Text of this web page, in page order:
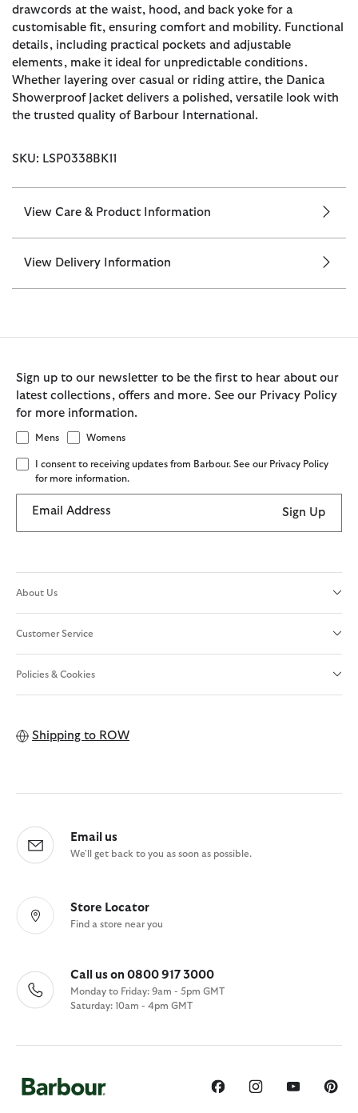
drawcords at the waist, hood, and back yoke for a
customisable fit, ensuring comfort and mobility. Functional
details, including practical pockets and adjustable
elements, make it ideal for unpredictable conditions.
Whether layering over casual or riding attire, the Danica
Showerproof Jacket delivers a polished, versatile look with
the trusted quality of Barbour International.
SKU: LSP0338BK11
View Care & Product Information
View Delivery Information
Sign up to our newsletter to be the first to hear about our
latest collections, offers and more. See our Privacy Policy
for more information.
Mens Womens
I consent to receiving updates from Barbour. See our Privacy Policy
for more information.
Email Address Sign Up
About Us
Customer Service
Policies & Cookies
Shipping to ROW
Email us
We'll get back to you as soon as possible.
Store Locator
Find a store near you
Call us on 0800 917 3000
Monday to Friday: 9am - 5pm GMT
Saturday: 10am - 4pm GMT